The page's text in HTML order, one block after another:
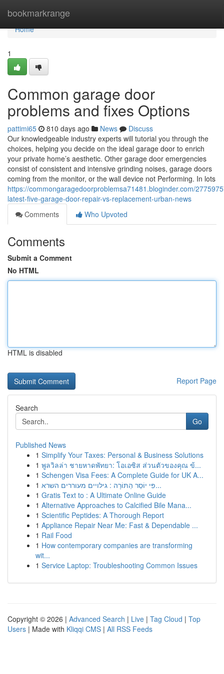
bookmarkrange
Home
Home
1
Common garage door
problems and fixes Options
pattimi65 810 days ago News
Discuss
Our knowledgeable industry experts will tutorial you through the
choices, helping you decide on the ideal garage door to enrich
your private home’s aesthetic. Other garage door emergencies
consist of consistent and intensive grinding noises, garage doors
coming from the monitor, or the wall device not Performing. In lots
https://commongaragedoorproblemsa71481.bloginder.com/
latest-five-garage-door-repair-vs-replacement-urban-news
Comments
Who Upvoted
Comments
Submit a Comment
No HTML
HTML is disabled
Report Page
Search
Go
Published News
1 Simplify Your Taxes: Personal & Business Solutions
1 พูลวิลล่า ชายหาดพัทยา: โอเอซิส ส่วนตัวของคุณ ข้...
1 Schengen Visa Fees: A Complete Guide for UK A...
1
פִּי יוֹסֵר הַתּוֹרָה : גילויים מעוררים השרא...
1 Gratis Text to : A Ultimate Online Guide
1 Alternative Approaches to Calcified Bile Mana...
1 Scientific Peptides: A Thorough Report
1 Appliance Repair Near Me: Fast & Dependable ...
1 Rail Food
1 How contemporary companies are transforming
wit...
1 Service Laptop: Troubleshooting Common Issues
Copyright © 2026 | Advanced Search | Live | Tag Cloud | Top
Users | Made with Kliqqi CMS | All RSS Feeds